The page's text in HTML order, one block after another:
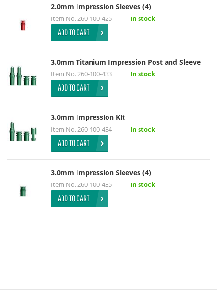
2.0mm Impression Sleeves (4)
Item No.260-100-425 In stock
ADD TO CART
3.0mm Titanium Impression Post and Sleeve
Item No.260-100-433 In stock
ADD TO CART
3.0mm Impression Kit
Item No.260-100-434 In stock
ADD TO CART
3.0mm Impression Sleeves (4)
Item No.260-100-435 In stock
ADD TO CART